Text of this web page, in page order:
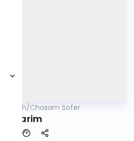
OUTorah/Chasam Sofer
Devarim